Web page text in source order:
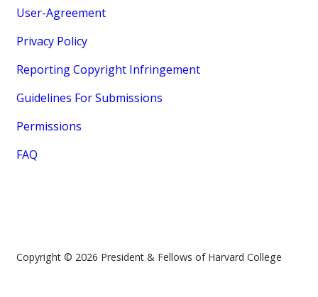
User-Agreement
Privacy Policy
Reporting Copyright Infringement
Guidelines For Submissions
Permissions
FAQ
Copyright © 2026 President & Fellows of Harvard College